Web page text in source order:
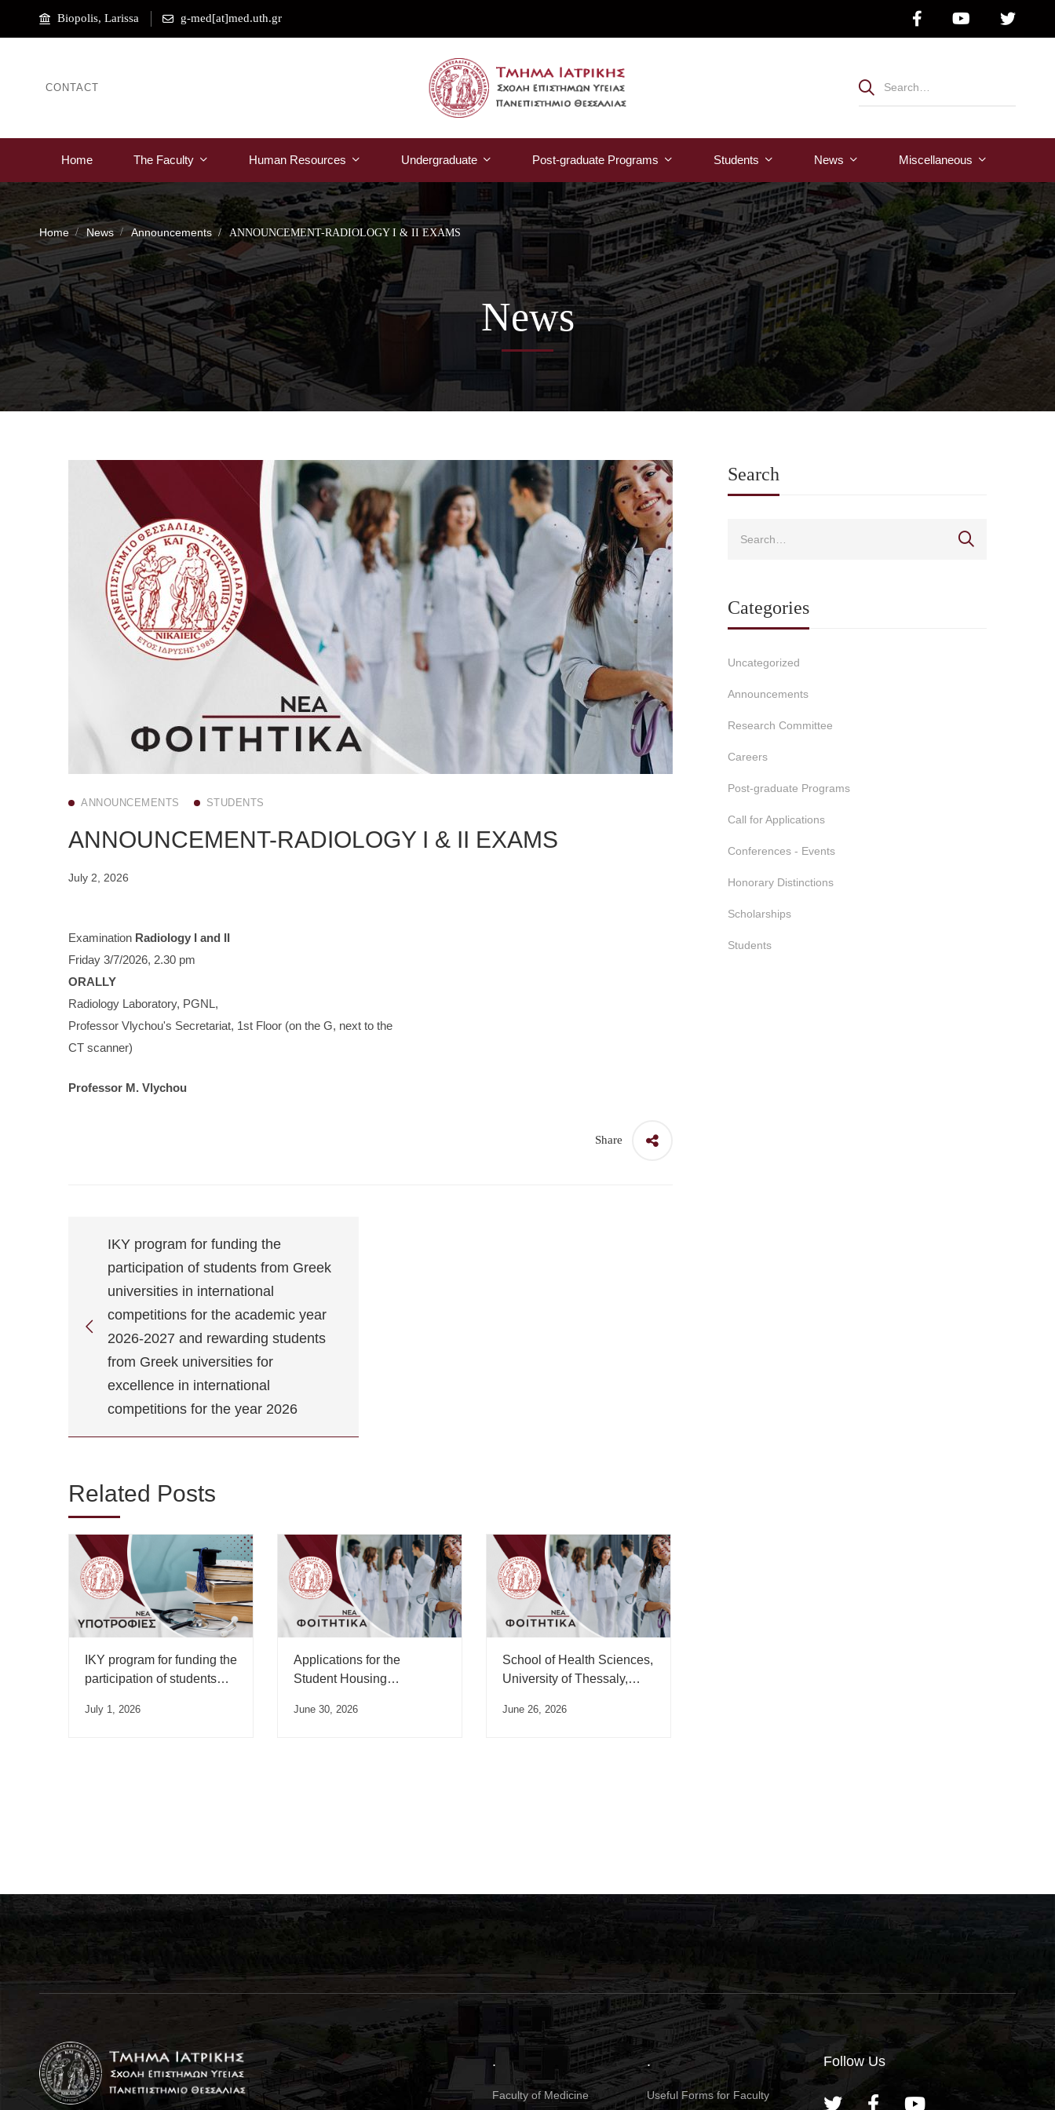
Biopolis, Larissa g-med[at]med.uth.gr
CONTACT
Home The Faculty Human Resources Undergraduate Post-graduate Programs Students News Μiscellaneous
Home News Announcements ANNOUNCEMENT-RADIOLOGY I & II EXAMS
News
ANNOUNCEMENTS STUDENTS
ANNOUNCEMENT-RADIOLOGY I & II EXAMS
July 2, 2026
Examination Radiology I and II
Friday 3/7/2026, 2.30 pm
ORALLY
Radiology Laboratory, PGNL,
Professor Vlychou's Secretariat, 1st Floor (on the G, next to the
CT scanner)
Professor M. Vlychou
Share
IKY program for funding the
participation of students from Greek
universities in international
competitions for the academic year
2026-2027 and rewarding students
from Greek universities for
excellence in international
competitions for the year 2026
Related Posts
IKY program for funding the
participation of students
international competitions
July 1, 2026
Applications for the
Student Housing
2026 Academic Year have
June 30, 2026
School of Health Sciences,
University of Thessaly,
– July 2026
June 26, 2026
Search
Categories
Uncategorized
Announcements
Research Committee
Careers
Post-graduate Programs
Call for Applications
Conferences - Events
Honorary Distinctions
Scholarships
Students
.
Faculty of Medicine
.
Useful Forms for Faculty
Follow Us